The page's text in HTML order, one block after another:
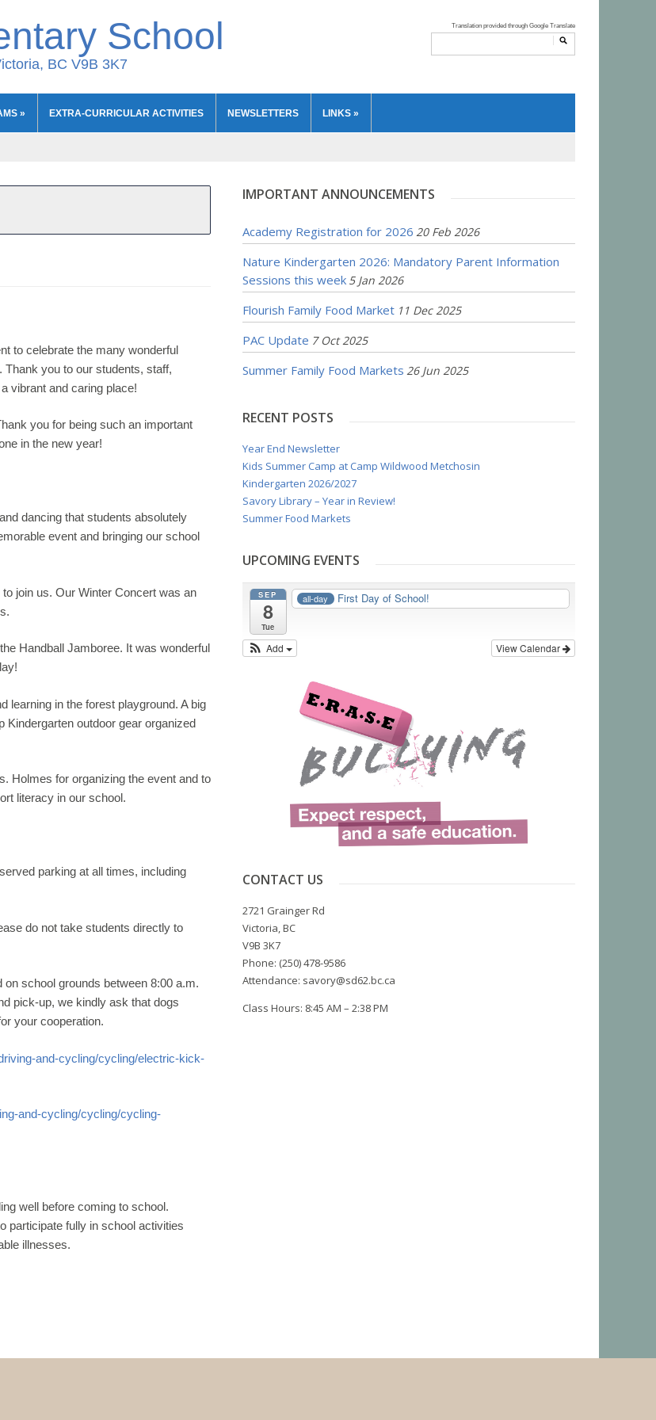
School
BC V9B 3K7
» EXTRA-CURRICULAR ACTIVITIES NEWSLETTERS LINKS »
to celebrate the many wonderful
you to our students, staff,
vibrant and caring place!
you for being such an important
in the new year!
dancing that students absolutely
event and bringing our school
join us. Our Winter Concert was an
Handball Jamboree. It was wonderful
learning in the forest playground. A big
Kindergarten outdoor gear organized
Holmes for organizing the event and to
literacy in our school.
parking at all times, including
do not take students directly to
on school grounds between 8:00 a.m.
pick-up, we kindly ask that dogs
your cooperation.
and-cycling/cycling/electric-kick-
and-cycling/cycling/cycling-
well before coming to school.
participate fully in school activities
illnesses.
IMPORTANT ANNOUNCEMENTS
Academy Registration for 2026 20 Feb 2026
Nature Kindergarten 2026: Mandatory Parent Information
Sessions this week 5 Jan 2026
Flourish Family Food Market 11 Dec 2025
PAC Update 7 Oct 2025
Summer Family Food Markets 26 Jun 2025
RECENT POSTS
Year End Newsletter
Kids Summer Camp at Camp Wildwood Metchosin
Kindergarten 2026/2027
Savory Library – Year in Review!
Summer Food Markets
UPCOMING EVENTS
SEP
8
Tue
all-day First Day of School!
View Calendar
Add
CONTACT US
2721 Grainger Rd
Victoria, BC
V9B 3K7
Phone: (250) 478-9586
Attendance: savory@sd62.bc.ca
Class Hours: 8:45 AM – 2:38 PM